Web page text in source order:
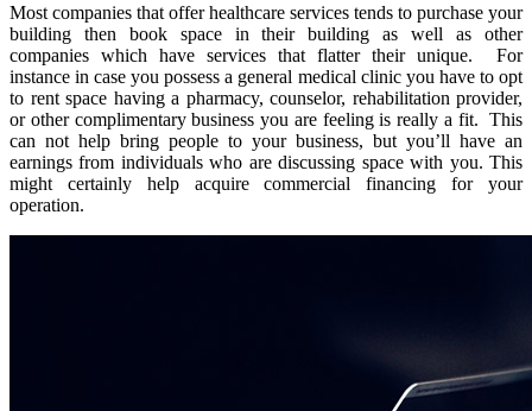
Most companies that offer healthcare services tends to purchase your
building then book space in their building as well as other
companies which have services that flatter their unique. For
instance in case you possess a general medical clinic you have to opt
to rent space having a pharmacy, counselor, rehabilitation provider,
or other complimentary business you are feeling is really a fit. This
can not help bring people to your business, but you’ll have an
earnings from individuals who are discussing space with you. This
might certainly help acquire commercial financing for your
operation.